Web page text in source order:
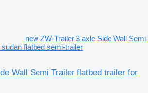
new ZW-Trailer 3 axle Side Wall Semi
flatbed semi-trailer
Wall Semi Trailer flatbed trailer for